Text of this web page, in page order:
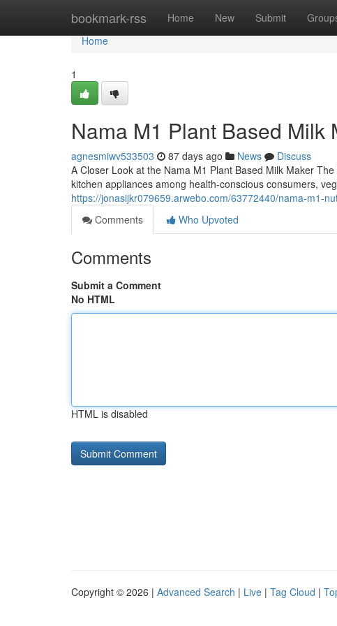
bookmark-rss Home New Submit
Home
Home
1
Nama M1 Plant Based Milk
agnesmiwv533503 87 days ago News
Discuss
A Closer Look at the Nama M1 Plant Based Milk Maker
kitchen appliances among health-conscious consumers,
https://jonasijkr079659.arwebo.com/63772440/nama-m1-
Comments
Who Upvoted
Comments
Submit a Comment
No HTML
HTML is disabled
Copyright © 2026 | Advanced Search | Live | Tag Cloud |